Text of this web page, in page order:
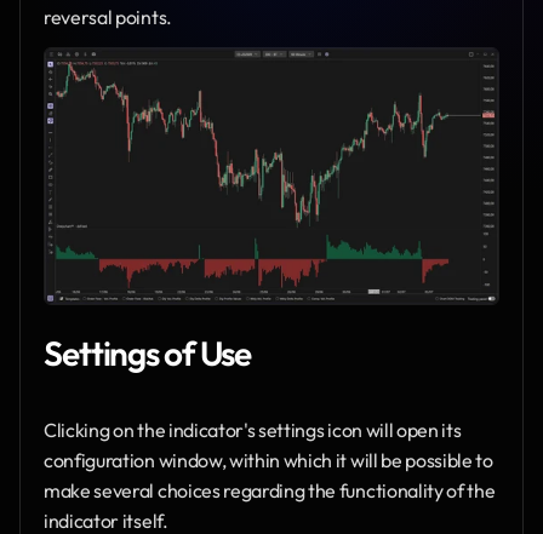
reversal points.
Settings of Use
Clicking on the indicator's settings icon will open its
configuration window, within which it will be possible to
make several choices regarding the functionality of the
indicator itself.